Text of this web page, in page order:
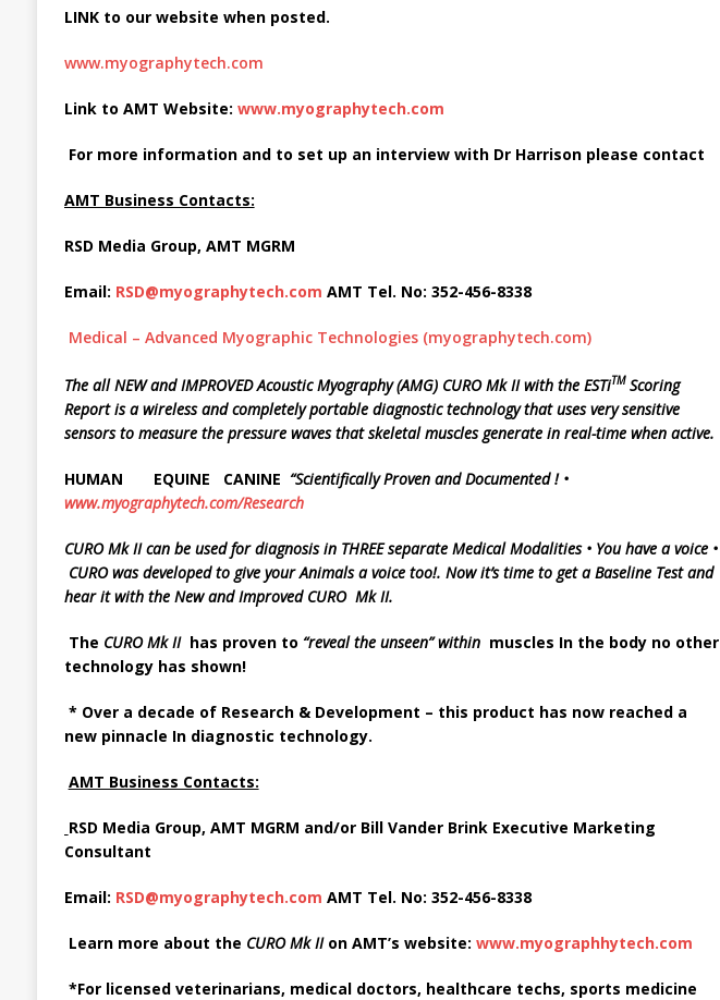
LINK to our website when posted.
www.myographytech.com
Link to AMT Website: www.myographytech.com
For more information and to set up an interview with Dr Harrison please contact
AMT Business Contacts:
RSD Media Group, AMT MGRM
Email: RSD@myographytech.com AMT Tel. No: 352-456-8338
Medical – Advanced Myographic Technologies (myographytech.com)
The all NEW and IMPROVED Acoustic Myography (AMG) CURO Mk II with the ESTiTMScoring
Report is awireless and completely portable diagnostic technology that uses very sensitive
sensors to measure the pressure waves that skeletal muscles generate in real-time when active.
HUMAN EQUINE CANINE “ScientificallyProven and Documented ! •
www.myographytech.com/Research
CURO Mk II can be used for diagnosis in THREE separate Medical Modalities • Youhave a voice •
CUROwas developed to give your Animals a voice too!. Now it’s time to get a Baseline Test and
hear it with the New and Improved CURO Mk II.
The CURO Mk II has proven to “reveal the unseen”within muscles In the body no other
technology has shown!
* Over a decade of Research & Development – this product has now reached a
new pinnacle In diagnostic technology.
AMT Business Contacts:
RSD Media Group, AMT MGRM and/or Bill Vander Brink Executive Marketing
Consultant
Email: RSD@myographytech.com AMT Tel. No: 352-456-8338
Learn more about the CURO Mk IIon AMT’s website: www.myographhytech.com
*For licensed veterinarians, medical doctors, healthcare techs, sports medicine